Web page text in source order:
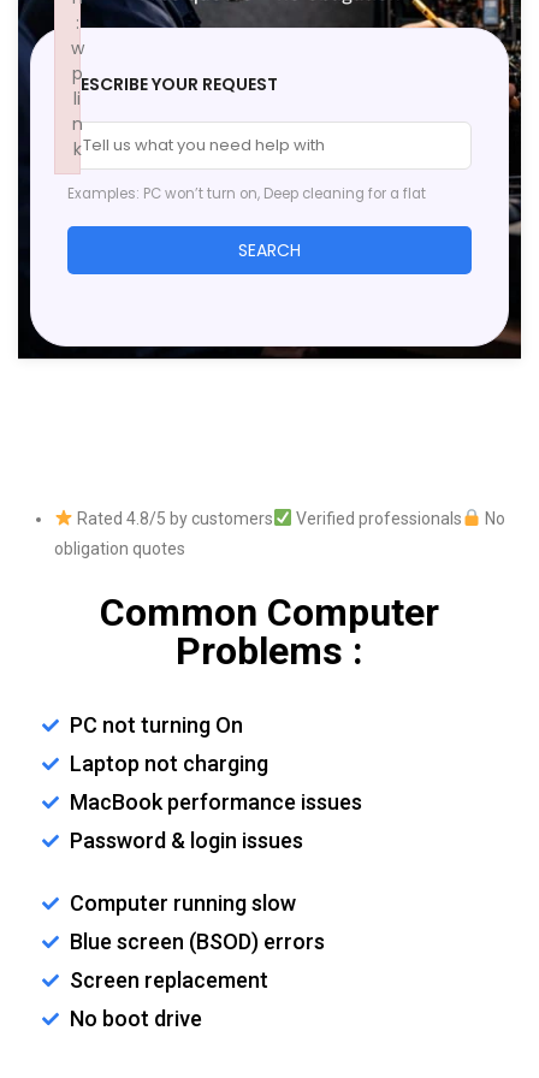
DESCRIBE YOUR REQUEST
Examples: PC won’t turn on, Deep cleaning for a flat
SEARCH
Rated 4.8/5 by customers Verified professionals
No
obligation quotes
Common Computer
Problems :
PC not turning On
Laptop not charging
MacBook performance issues
Password & login issues
Computer running slow
Blue screen (BSOD) errors
Screen replacement
No boot drive
:
w
p
li
n
k
Failed to initialize plugin: wplink